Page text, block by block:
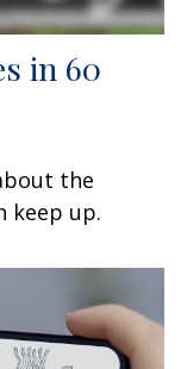
in 60
the
keep up.